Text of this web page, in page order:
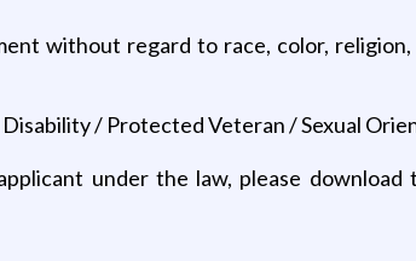
without regard to race, color,
/ Protected Veteran / Sexual
under the law, please